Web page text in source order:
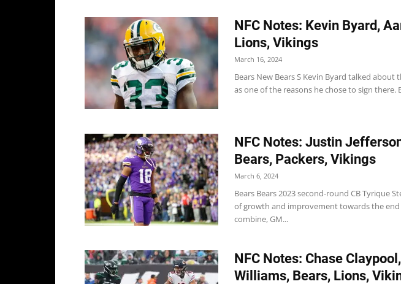
NFC Notes: Kevin Byard,
Lions, Vikings
March 16, 2024
Bears New Bears S Kevin Byard talked
as one of the reasons he chose to sign there.
NFC Notes: Justin
Bears, Packers, Vikings
March 6, 2024
Bears Bears 2023 second-round CB Tyrique
of growth and improvement towards the
combine, GM...
NFC Notes: Chase
Williams, Bears, Lions,